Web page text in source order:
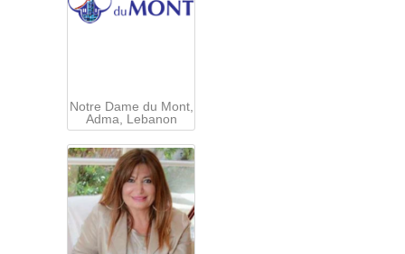
Notre Dame du Mont,
Adma, Lebanon